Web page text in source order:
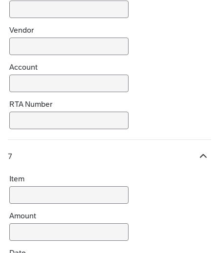
Vendor
Account
RTA Number
7
H
d
e
c
h
o
c
Item
Amount